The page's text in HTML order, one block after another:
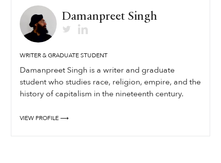
Damanpreet Singh
WRITER & GRADUATE STUDENT
Damanpreet Singh is a writer and graduate
student who studies race, religion, empire, and the
history of capitalism in the nineteenth century.
VIEW PROFILE ⟶